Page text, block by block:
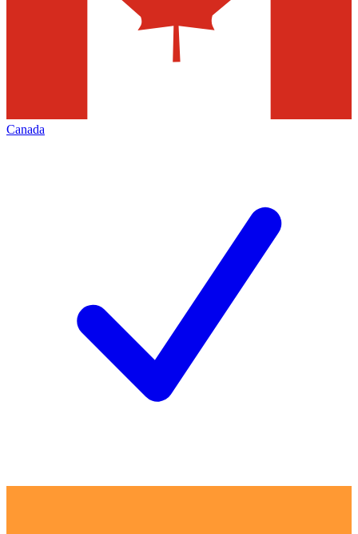
Canada